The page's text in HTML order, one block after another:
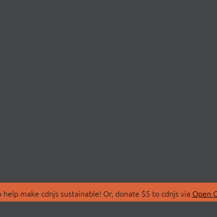
make cdnjs sustainable! Or, donate $5 to cdnjs via Open